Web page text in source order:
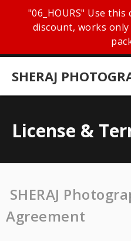
"06_HOURS" Use
discount, works
SHERAJ
License &
SHERAJ
Agreement